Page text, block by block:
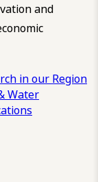
and
in our Region
Water